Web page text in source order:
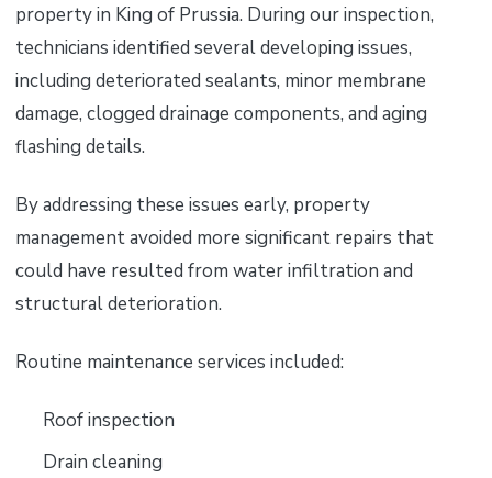
property in King of Prussia. During our inspection,
technicians identified several developing issues,
including deteriorated sealants, minor membrane
damage, clogged drainage components, and aging
flashing details.
By addressing these issues early, property
management avoided more significant repairs that
could have resulted from water infiltration and
structural deterioration.
Routine maintenance services included:
Roof inspection
Drain cleaning